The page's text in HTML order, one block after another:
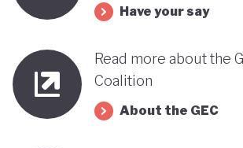
its progress towards a greener,
with fossil fuels and facing renewed
Have your say
Read more about the
Coalition
About the GEC